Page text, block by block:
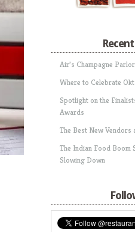
Air’s Champagne
Where to Celebrate
Spotlight on the
Awards
The Best New Vendors
The Indian Food Boom
Slowing Down